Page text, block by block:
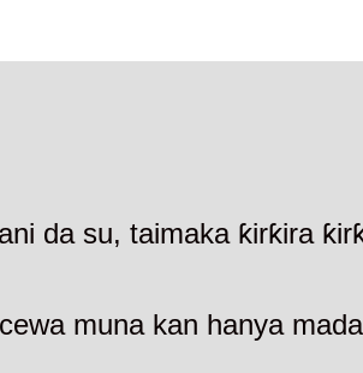
da su, taimaka ƙirƙira
muna kan hanya